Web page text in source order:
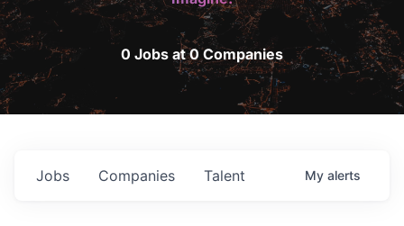
0 Jobs at 0 Companies
Jobs Companies Talent My alerts